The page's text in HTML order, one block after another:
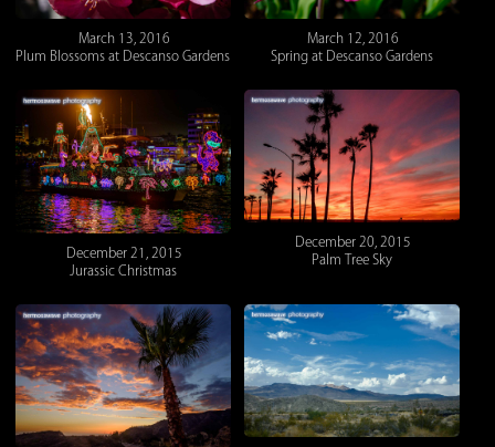
March 13, 2016
Plum Blossoms at Descanso Gardens
March 12, 2016
Spring at Descanso Gardens
December 21, 2015
Jurassic Christmas
December 20, 2015
Palm Tree Sky